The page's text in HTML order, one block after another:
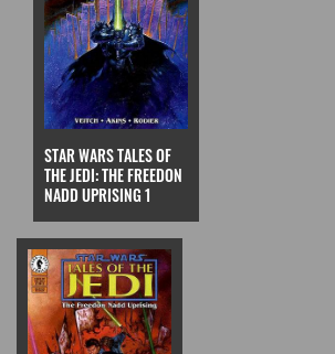
STAR WARS TALES OF
THE JEDI: THE FREEDON
NADD UPRISING 1